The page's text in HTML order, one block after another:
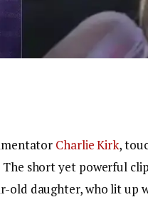
Charlie Kirk,
short yet powerful
daughter, who lit up